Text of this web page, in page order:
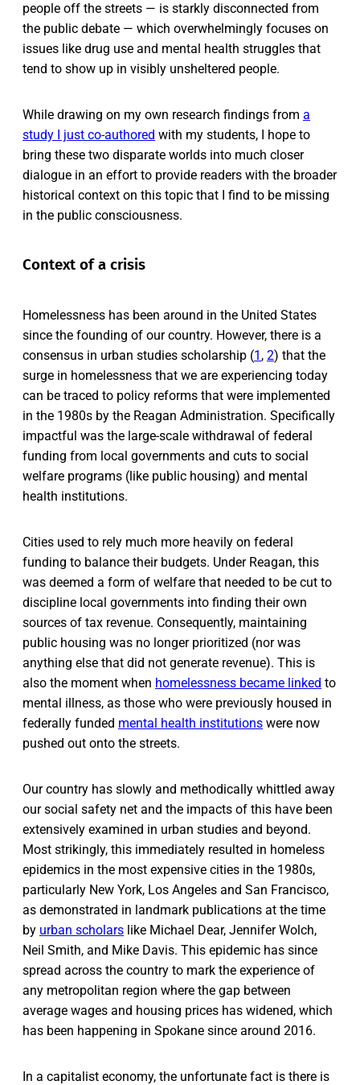
people off the streets — is starkly disconnected from
the public debate — which overwhelmingly focuses on
issues like drug use and mental health struggles that
tend to show up in visibly unsheltered people.
While drawing on my own research findings from a
study I just co-authored with my students, I hope to
bring these two disparate worlds into much closer
dialogue in an effort to provide readers with the broader
historical context on this topic that I find to be missing
in the public consciousness.
Context of a crisis
Homelessness has been around in the United States
since the founding of our country. However, there is a
consensus in urban studies scholarship (1 , 2) that the
surge in homelessness that we are experiencing today
can be traced to policy reforms that were implemented
in the 1980s by the Reagan Administration. Specifically
impactful was the large-scale withdrawal of federal
funding from local governments and cuts to social
welfare programs (like public housing) and mental
health institutions.
Cities used to rely much more heavily on federal
funding to balance their budgets. Under Reagan, this
was deemed a form of welfare that needed to be cut to
discipline local governments into finding their own
sources of tax revenue. Consequently, maintaining
public housing was no longer prioritized (nor was
anything else that did not generate revenue). This is
also the moment when homelessness became linked to
mental illness, as those who were previously housed in
federally funded mental health institutions were now
pushed out onto the streets.
Our country has slowly and methodically whittled away
our social safety net and the impacts of this have been
extensively examined in urban studies and beyond.
Most strikingly, this immediately resulted in homeless
epidemics in the most expensive cities in the 1980s,
particularly New York, Los Angeles and San Francisco,
as demonstrated in landmark publications at the time
by urban scholars like Michael Dear, Jennifer Wolch,
Neil Smith, and Mike Davis. This epidemic has since
spread across the country to mark the experience of
any metropolitan region where the gap between
average wages and housing prices has widened, which
has been happening in Spokane since around 2016.
In a capitalist economy, the unfortunate fact is there is